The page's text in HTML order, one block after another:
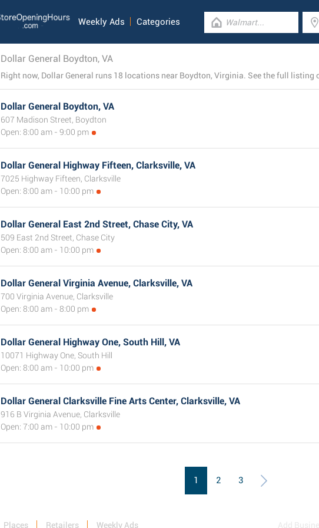
Weekly Ads Categories
Dollar General Boydton, VA
Right now, Dollar General runs 18 locations near Boydton, Virginia. See the full listing
Dollar General Boydton, VA
607 Madison Street, Boydton
Open: 8:00 am - 9:00 pm
Dollar General Highway Fifteen, Clarksville, VA
7025 Highway Fifteen, Clarksville
Open: 8:00 am - 10:00 pm
Dollar General East 2nd Street, Chase City, VA
509 East 2nd Street, Chase City
Open: 8:00 am - 10:00 pm
Dollar General Virginia Avenue, Clarksville, VA
700 Virginia Avenue, Clarksville
Open: 8:00 am - 8:00 pm
Dollar General Highway One, South Hill, VA
10071 Highway One, South Hill
Open: 8:00 am - 10:00 pm
Dollar General Clarksville Fine Arts Center, Clarksville, VA
916 B Virginia Avenue, Clarksville
Open: 7:00 am - 10:00 pm
1 2 3
Places Retailers Weekly Ads